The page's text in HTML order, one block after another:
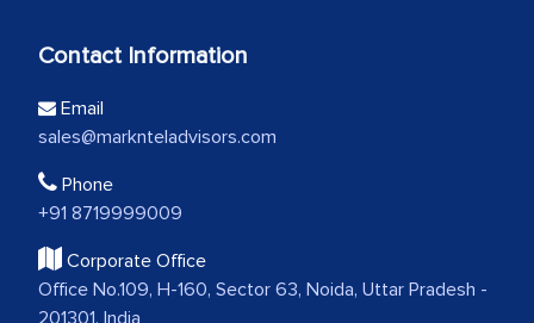
Contact Information
Email
sales@marknteladvisors.com
Phone
+91 8719999009
Corporate Office
Office No.109, H-160, Sector 63, Noida, Uttar Pradesh -
201301, India